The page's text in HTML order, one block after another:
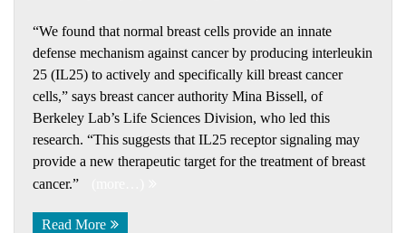
“We found that normal breast cells provide an innate
defense mechanism against cancer by producing interleukin
25 (IL25) to actively and specifically kill breast cancer
cells,” says breast cancer authority Mina Bissell, of
Berkeley Lab’s Life Sciences Division, who led this
research. “This suggests that IL25 receptor signaling may
provide a new therapeutic target for the treatment of breast
cancer.”
Read More